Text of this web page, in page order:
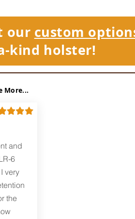
our custom
kind holster!
More...
and
6
very
the